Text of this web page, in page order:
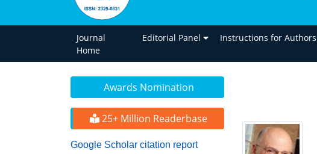
Journal
Home
Editorial Panel Instructions for
Awards Nomination
25+ Million Readerbase
Google Scholar citation report